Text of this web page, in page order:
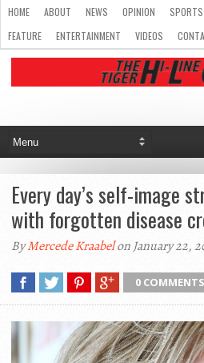
HOME ABOUT NEWS OPINION
SPORTS
FEATURE
ENTERTAINMENT VIDEOS
Every day’s self-image
with forgotten disease
ByMercede Kraabelon January 22,
0 COMMENTS